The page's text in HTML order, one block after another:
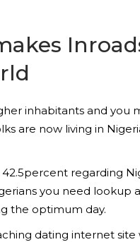
inhabitants and you
are now living in
regarding
you need lookup
the optimum day.
dating internet